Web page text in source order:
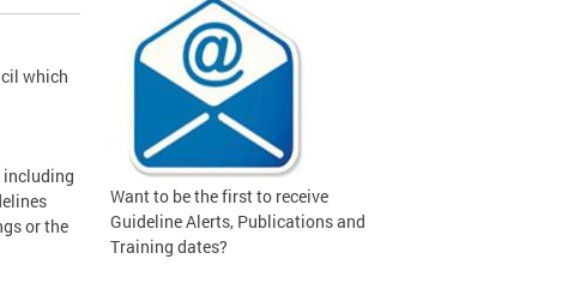
which
including
or the
Want to be the first to receive
Guideline Alerts, Publications and
Training dates?